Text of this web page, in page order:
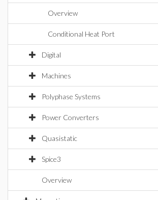
Overview
Conditional Heat Port
Digital
Machines
Polyphase Systems
Power Converters
Quasistatic
Spice3
Overview